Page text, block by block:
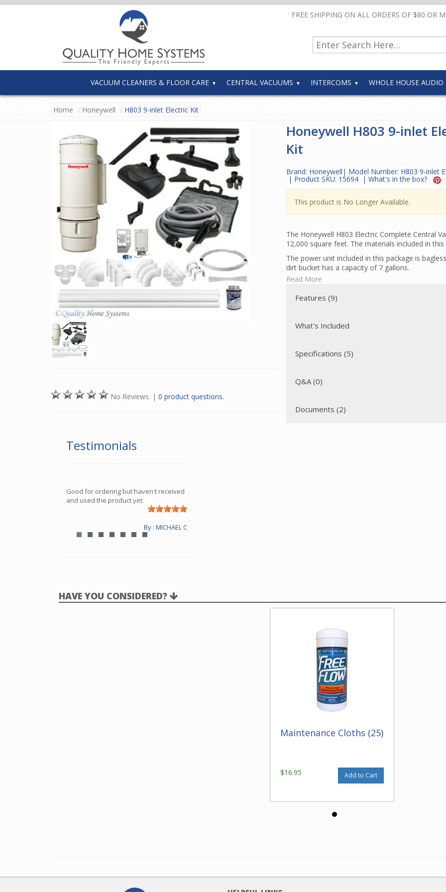
FREE SHIPPING ON ALL ORDERS OF $80 OR
VACUUM CLEANERS & FLOOR CARE CENTRAL VACUUMS INTERCOMS WHOLE HOUSE AUDIO
Home Honeywell H803 9-inlet Electric Kit
No Reviews. | 0 product questions.
Testimonials
Good for ordering but haven't received
and used the product yet.
By : MICHAEL C
Honeywell H803 9-inlet
Kit
Brand: Honeywell | Model Number: H803 9-inlet
| Product SKU: 15694| What's in the box?
This product is No Longer Available.
The Honeywell H803 Electric Complete Central
12,000 square feet. The materials included in
The power unit included in this package is
dirt bucket has a capacity of 7 gallons.
The powerhead included in this package is a
design, making this perfect for cleaning both
hose and electric inlets. Low voltage wiring is
powerhead.
Read More
Features (9)
What's Included
Specifications (5)
Q&A (0)
Documents (2)
HAVE YOU CONSIDERED?
Maintenance Cloths (25)
$16.95 Add to Cart